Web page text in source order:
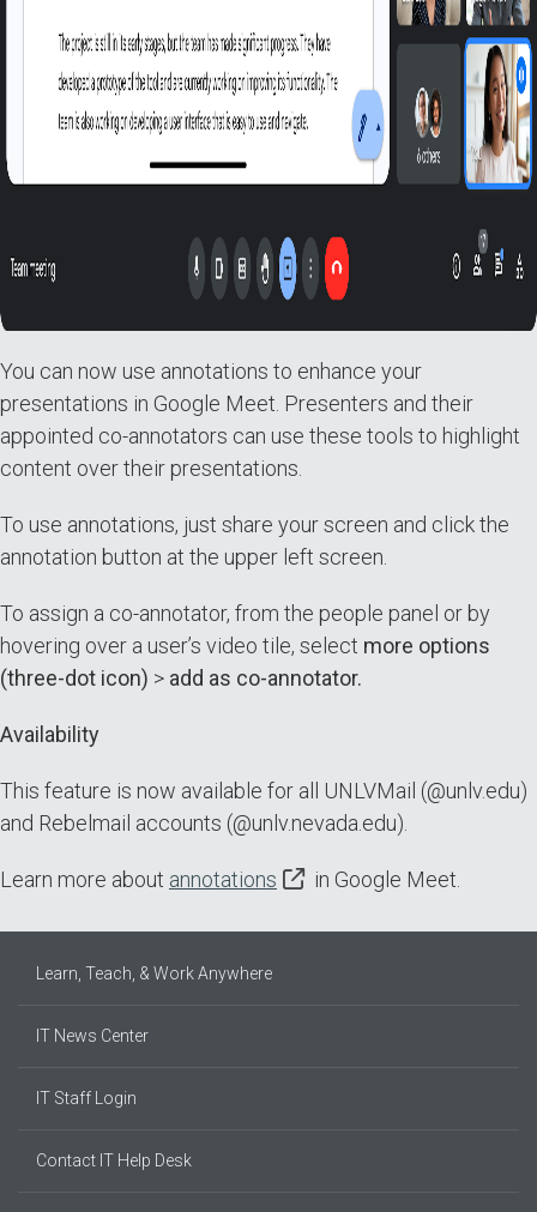
You can now use annotations to enhance your
presentations in Google Meet. Presenters and their
appointed co-annotators can use these tools to highlight
content over their presentations.
To use annotations, just share your screen and click the
annotation button at the upper left screen.
To assign a co-annotator, from the people panel or by
hovering over a user’s video tile, select more options
(three-dot icon) > add as co-annotator.
Availability
This feature is now available for all UNLVMail (@unlv.edu)
and Rebelmail accounts (@unlv.nevada.edu).
Learn more about annotations in Google Meet.
Learn, Teach, & Work Anywhere
IT News Center
IT Staff Login
Contact IT Help Desk